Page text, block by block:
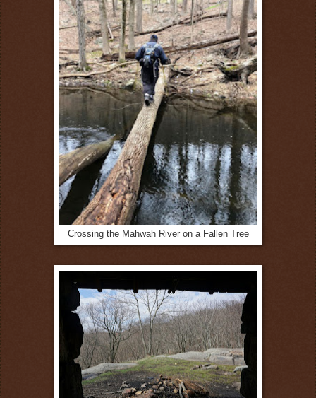
Crossing the Mahwah River on a Fallen Tree